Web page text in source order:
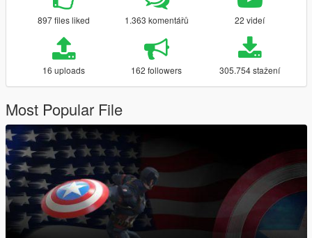
897 files liked 1.363 komentářů 22 videí
16 uploads 162 followers 305.754 stažení
Most Popular File